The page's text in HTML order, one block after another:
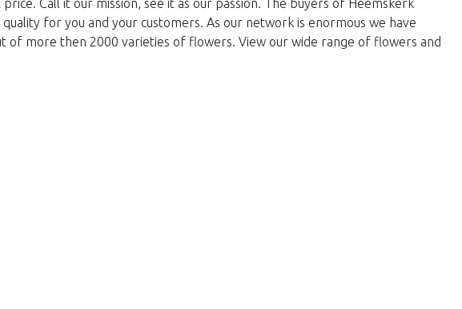
Call it our mission, see it as our passion. The buyers of Heemskerk
for you and your customers. As our network is enormous we have
of more then 2000 varieties of flowers. View our wide range of flowers and